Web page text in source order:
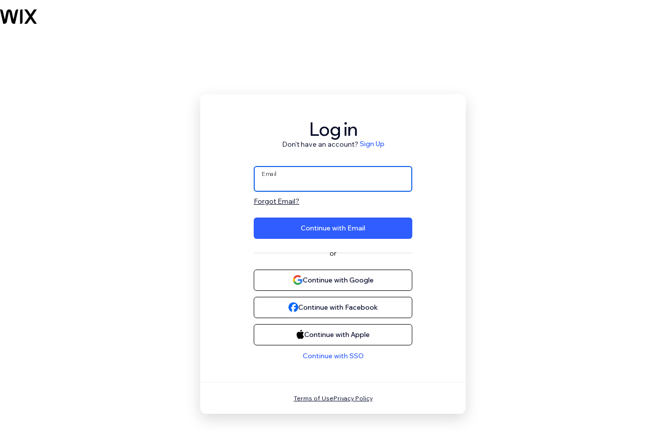
Log in
Don't have an account? Sign Up
Email
Forgot Email?
Continue with Email
or
Continue with Google
Continue with Facebook
Continue with Apple
Continue with SSO
Terms of UsePrivacy Policy